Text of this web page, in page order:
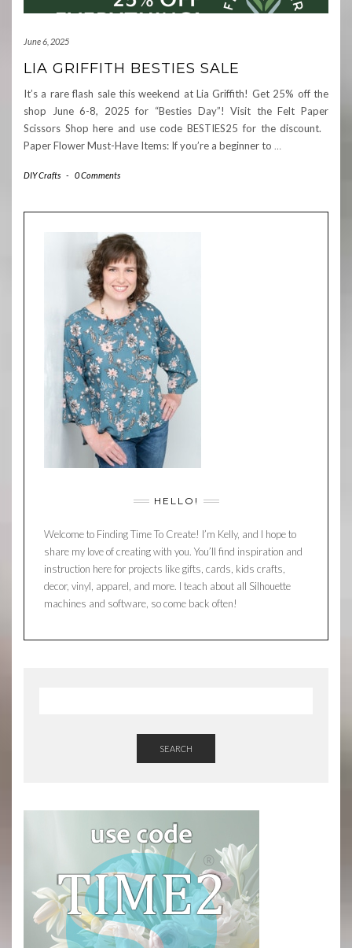
June 6, 2025
LIA GRIFFITH BESTIES SALE
It’s a rare flash sale this weekend at Lia Griffith! Get 25% off the
shop June 6-8, 2025 for “Besties Day”! Visit the Felt Paper
Scissors Shop here and use code BESTIES25 for the discount.
Paper Flower Must-Have Items: If you’re a beginner to …
DIY Crafts - 0 Comments
HELLO!
Welcome to Finding Time To Create! I’m Kelly, and I hope to
share my love of creating with you. You’ll find inspiration and
instruction here for projects like gifts, cards, kids crafts,
decor, vinyl, apparel, and more. I teach about all Silhouette
machines and software, so come back often!
SEARCH